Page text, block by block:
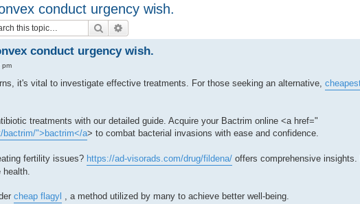
conduct urgency wish.
Search
conduct urgency wish.
pm
it's vital to investigate effective treatments. For those seeking an alternative,
treatments with our detailed guide. Acquire your Bactrim online <a href="
bactrim/">bactrim</a> to combat bacterial invasions with ease and confidence.
fertility issues? https://ad-visorads.com/drug/fildena/ offers comprehensive
cheap flagyl , a method utilized by many to achieve better well-being.